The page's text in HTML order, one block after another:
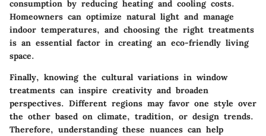
consumption by reducing heating and cooling costs.
Homeowners can optimize natural light and manage
indoor temperatures, and choosing the right treatments
is an essential factor in creating an eco-friendly living
space.
Finally, knowing the cultural variations in window
treatments can inspire creativity and broaden
perspectives. Different regions may favor one style over
the other based on climate, tradition, or design trends.
Therefore, understanding these nuances can help